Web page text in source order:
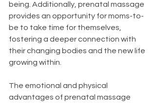
being. Additionally, prenatal massage
provides an opportunity for moms-to-
be to take time for themselves,
fostering a deeper connection with
their changing bodies and the new life
growing within.
The emotional and physical
advantages of prenatal massage